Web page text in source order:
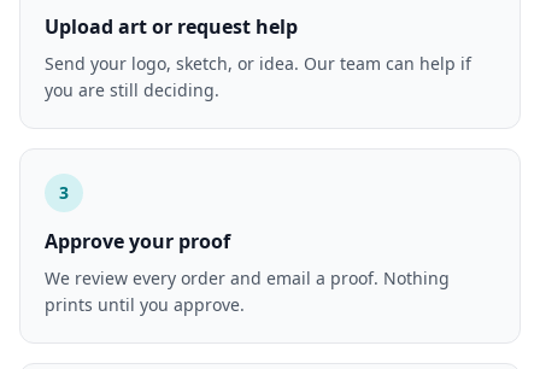
Upload art or request help
Send your logo, sketch, or idea. Our team can help if
you are still deciding.
3
Approve your proof
We review every order and email a proof. Nothing
prints until you approve.